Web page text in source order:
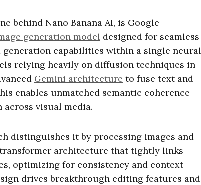
behind Nano Banana AI, is Google
generation model designed for seamless
capabilities within a single neural
relying heavily on diffusion techniques in
Gemini architecture to fuse text and
enables unmatched semantic coherence
visual media.
distinguishes it by processing images and
architecture that tightly links
optimizing for consistency and context-
drives breakthrough editing features and